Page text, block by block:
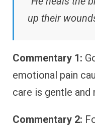
up their
Commentary 1:
emotional pain
care is gentle and
Commentary 2: